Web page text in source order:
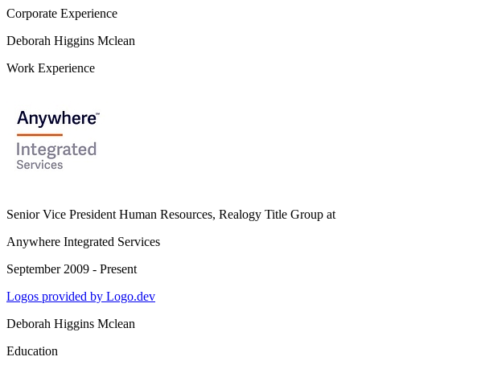
Corporate Experience
Deborah Higgins Mclean
Work Experience
Senior Vice President Human Resources, Realogy Title Group at
Anywhere Integrated Services
September 2009 - Present
Logos provided by Logo.dev
Deborah Higgins Mclean
Education